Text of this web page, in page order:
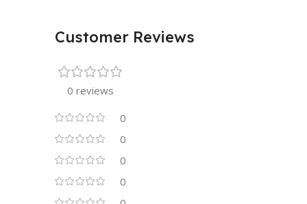
Customer Reviews
0 reviews
0
0
0
0